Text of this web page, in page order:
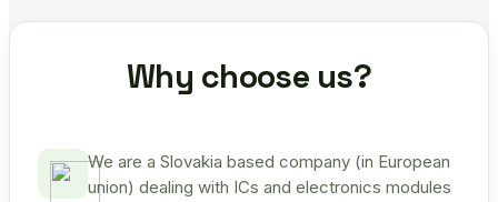
Why choose us?
We are a Slovakia based company (in European
union) dealing with ICs and electronics modules